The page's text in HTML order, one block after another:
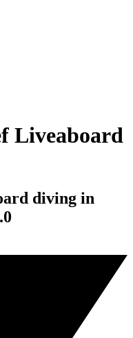
Liveaboard
diving in